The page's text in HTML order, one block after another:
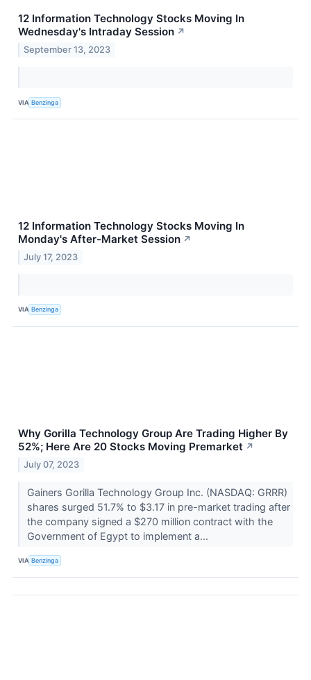
12 Information Technology Stocks Moving In
Wednesday's Intraday Session ↗
September 13, 2023
VIA Benzinga
12 Information Technology Stocks Moving In
Monday's After-Market Session ↗
July 17, 2023
VIA Benzinga
Why Gorilla Technology Group Are Trading Higher By
52%; Here Are 20 Stocks Moving Premarket ↗
July 07, 2023
Gainers Gorilla Technology Group Inc. (NASDAQ: GRRR)
shares surged 51.7% to $3.17 in pre-market trading after
the company signed a $270 million contract with the
Government of Egypt to implement a...
VIA Benzinga